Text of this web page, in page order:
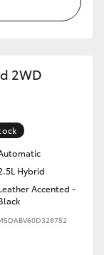
2WD
Hybrid
Accented -